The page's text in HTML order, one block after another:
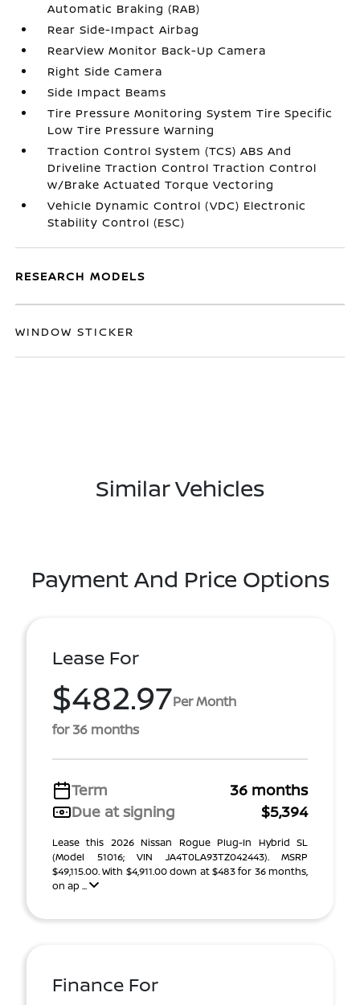
Automatic Braking (RAB)
Rear Side-Impact Airbag
RearView Monitor Back-Up Camera
Right Side Camera
Side Impact Beams
Tire Pressure Monitoring System Tire Specific
Low Tire Pressure Warning
Traction Control System (TCS) ABS And
Driveline Traction Control Traction Control
w/Brake Actuated Torque Vectoring
Vehicle Dynamic Control (VDC) Electronic
Stability Control (ESC)
RESEARCH MODELS
WINDOW STICKER
Similar Vehicles
Payment And Price Options
Lease For
$482.97Per Month
for 36 months
Term
36 months
Due at signing
$5,394
Lease this 2026 Nissan Rogue Plug-In Hybrid SL
(Model 51016; VIN JA4T0LA93TZ042443). MSRP
$49,115.00. With $4,911.00 down at $483 for 36 months,
on ap ...
Finance For